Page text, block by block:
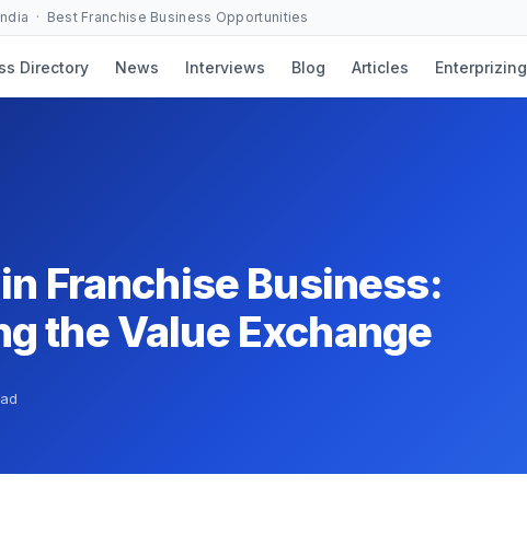
· Best Franchise Business Opportunities
Directory News Interviews Blog Articles Enterprizing
Franchise Business:
the Value Exchange